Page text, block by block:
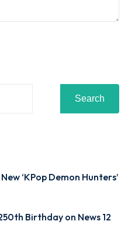
Search
‘KPop Demon Hunters’
Birthday on News 12